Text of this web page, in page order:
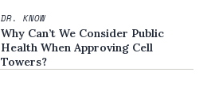
DR. KNOW
Why Can’t We Consider Public
Health When Approving Cell
Towers?